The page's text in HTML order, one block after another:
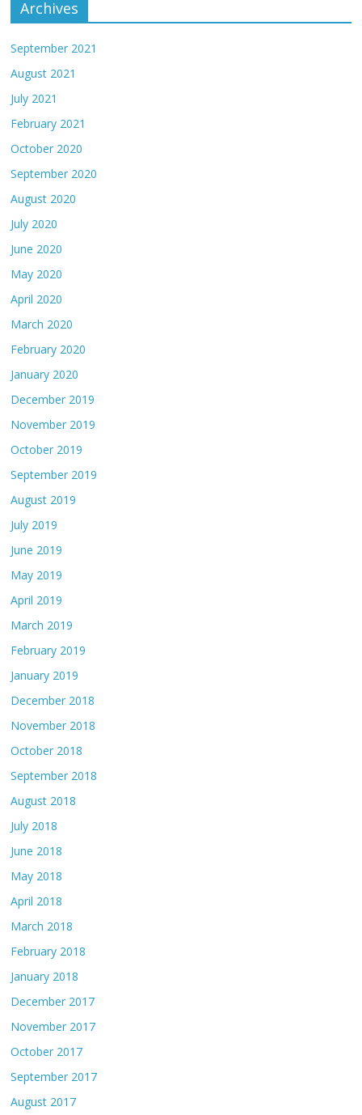
Archives
September 2021
August 2021
July 2021
February 2021
October 2020
September 2020
August 2020
July 2020
June 2020
May 2020
April 2020
March 2020
February 2020
January 2020
December 2019
November 2019
October 2019
September 2019
August 2019
July 2019
June 2019
May 2019
April 2019
March 2019
February 2019
January 2019
December 2018
November 2018
October 2018
September 2018
August 2018
July 2018
June 2018
May 2018
April 2018
March 2018
February 2018
January 2018
December 2017
November 2017
October 2017
September 2017
August 2017